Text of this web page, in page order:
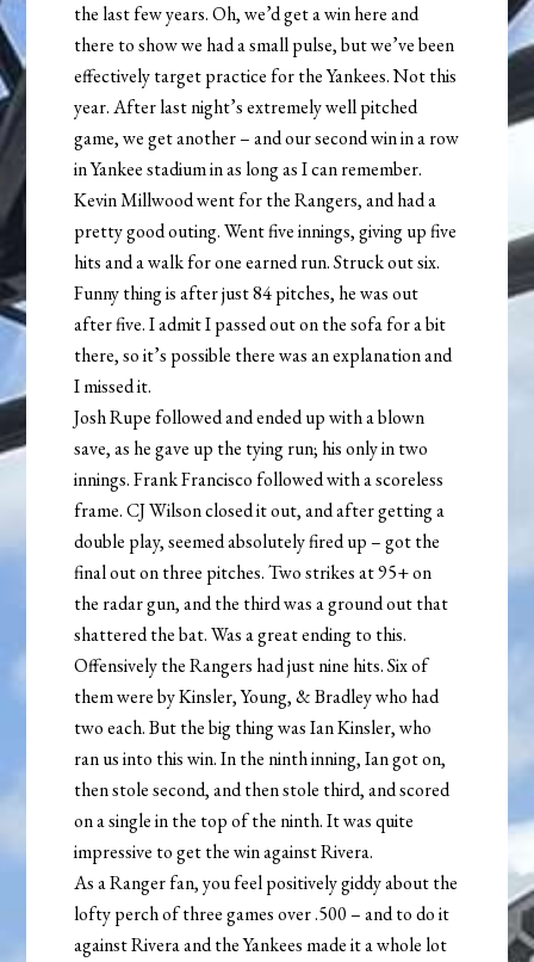
the last few years. Oh, we’d get a win here and
there to show we had a small pulse, but we’ve been
effectively target practice for the Yankees. Not this
year. After last night’s extremely well pitched
game, we get another – and our second win in a row
in Yankee stadium in as long as I can remember.
Kevin Millwood went for the Rangers, and had a
pretty good outing. Went five innings, giving up five
hits and a walk for one earned run. Struck out six.
Funny thing is after just 84 pitches, he was out
after five. I admit I passed out on the sofa for a bit
there, so it’s possible there was an explanation and
I missed it.
Josh Rupe followed and ended up with a blown
save, as he gave up the tying run; his only in two
innings. Frank Francisco followed with a scoreless
frame. CJ Wilson closed it out, and after getting a
double play, seemed absolutely fired up – got the
final out on three pitches. Two strikes at 95+ on
the radar gun, and the third was a ground out that
shattered the bat. Was a great ending to this.
Offensively the Rangers had just nine hits. Six of
them were by Kinsler, Young, & Bradley who had
two each. But the big thing was Ian Kinsler, who
ran us into this win. In the ninth inning, Ian got on,
then stole second, and then stole third, and scored
on a single in the top of the ninth. It was quite
impressive to get the win against Rivera.
As a Ranger fan, you feel positively giddy about the
lofty perch of three games over .500 – and to do it
against Rivera and the Yankees made it a whole lot